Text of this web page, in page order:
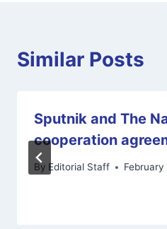
Similar Posts
Sputnik and The
cooperation
By Editorial Staff February